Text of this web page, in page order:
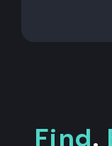
Find.